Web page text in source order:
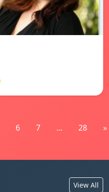
6 7 ... 28 »
View All